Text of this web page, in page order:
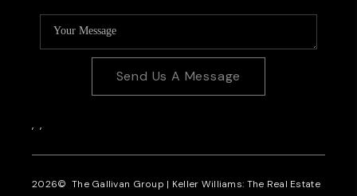
Send Us A Message
, ,
2026© The Gallivan Group | Keller Williams: The Real Estate